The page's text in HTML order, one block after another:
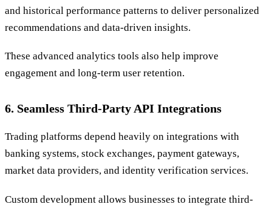
and historical performance patterns to deliver personalized
recommendations and data-driven insights.
These advanced analytics tools also help improve
engagement and long-term user retention.
6. Seamless Third-Party API Integrations
Trading platforms depend heavily on integrations with
banking systems, stock exchanges, payment gateways,
market data providers, and identity verification services.
Custom development allows businesses to integrate third-